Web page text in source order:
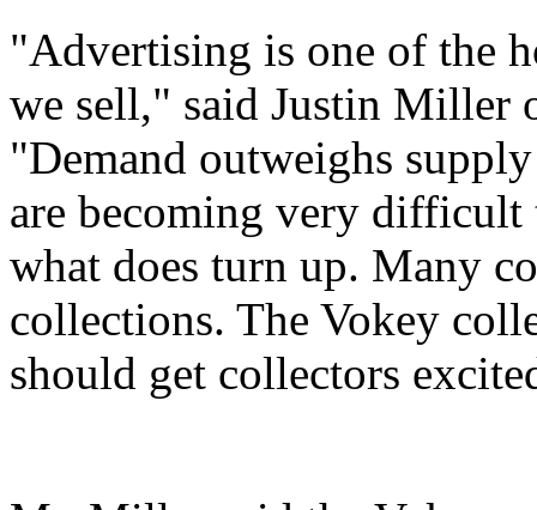
"Advertising is one of the
we sell," said Justin
"Demand outweighs
are becoming very
what does turn up. Many
collections. The Vokey
should get collectors